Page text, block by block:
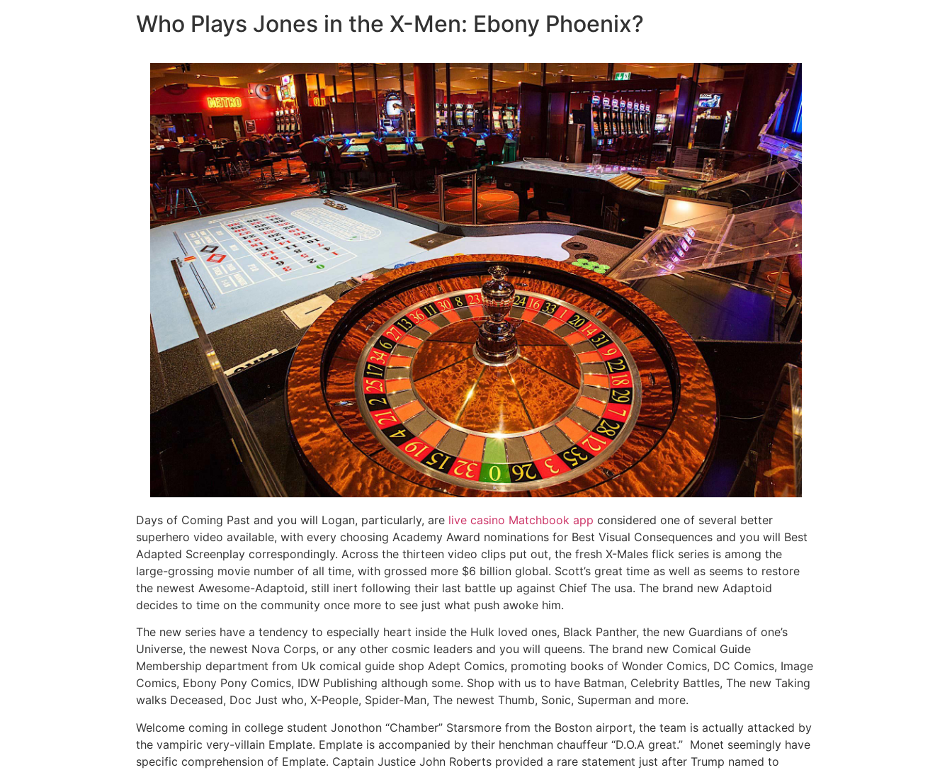
Who Plays Jones in the X-Men: Ebony Phoenix?
Days of Coming Past and you will Logan, particularly, are live casino Matchbook app considered one of several better
superhero video available, with every choosing Academy Award nominations for Best Visual Consequences and you will Best
Adapted Screenplay correspondingly. Across the thirteen video clips put out, the fresh X-Males flick series is among the
large-grossing movie number of all time, with grossed more $6 billion global. Scott’s great time as well as seems to restore
the newest Awesome-Adaptoid, still inert following their last battle up against Chief The usa. The brand new Adaptoid
decides to time on the community once more to see just what push awoke him.
The new series have a tendency to especially heart inside the Hulk loved ones, Black Panther, the new Guardians of one’s
Universe, the newest Nova Corps, or any other cosmic leaders and you will queens. The brand new Comical Guide
Membership department from Uk comical guide shop Adept Comics, promoting books of Wonder Comics, DC Comics, Image
Comics, Ebony Pony Comics, IDW Publishing although some. Shop with us to have Batman, Celebrity Battles, The new Taking
walks Deceased, Doc Just who, X-People, Spider-Man, The newest Thumb, Sonic, Superman and more.
Welcome coming in college student Jonothon “Chamber” Starsmore from the Boston airport, the team is actually attacked by
the vampiric very-villain Emplate. Emplate is accompanied by their henchman chauffeur “D.O.A great.” Monet seemingly have
specific comprehension of Emplate. Captain Justice John Roberts provided a rare statement just after Trump named to